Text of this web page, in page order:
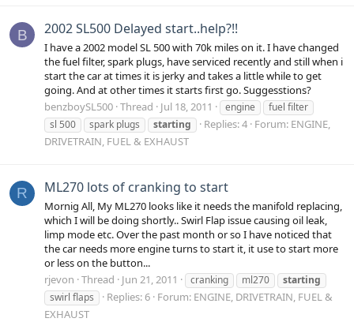
B 2002 SL500 Delayed start..help?!!
I have a 2002 model SL 500 with 70k miles on it. I have changed
the fuel filter, spark plugs, have serviced recently and still when i
start the car at times it is jerky and takes a little while to get
going. And at other times it starts first go. Suggesstions?
benzboySL500 Thread Jul 18, 2011 engine
fuel filter
sl 500
spark plugs starting Replies: 4 Forum: ENGINE,
DRIVETRAIN, FUEL & EXHAUST
R ML270 lots of cranking to start
Mornig All, My ML270 looks like it needs the manifold replacing,
which I will be doing shortly.. Swirl Flap issue causing oil leak,
limp mode etc. Over the past month or so I have noticed that
the car needs more engine turns to start it, it use to start more
or less on the button...
rjevon Thread Jun 21, 2011 cranking ml270
starting
swirl flaps
Replies: 6 Forum: ENGINE, DRIVETRAIN, FUEL &
EXHAUST